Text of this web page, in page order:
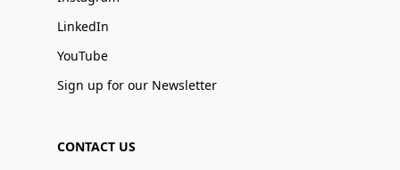
LinkedIn
YouTube
Sign up for our Newsletter
CONTACT US